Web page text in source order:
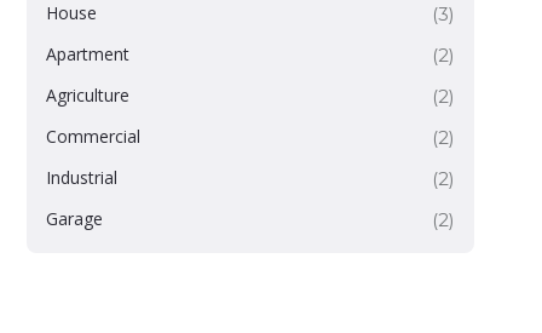
House
(3)
Apartment
(2)
Agriculture
(2)
Commercial
(2)
Industrial
(2)
Garage
(2)